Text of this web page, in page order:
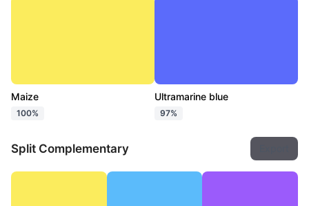
Maize
100%
Ultramarine blue
97%
Split Complementary